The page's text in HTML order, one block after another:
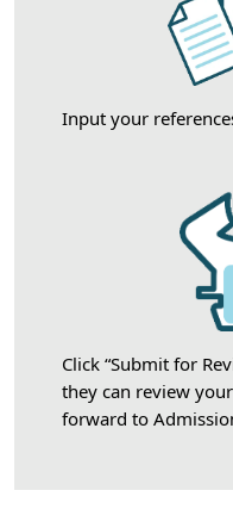
Input your
Click “Submit for
they can review
forward to